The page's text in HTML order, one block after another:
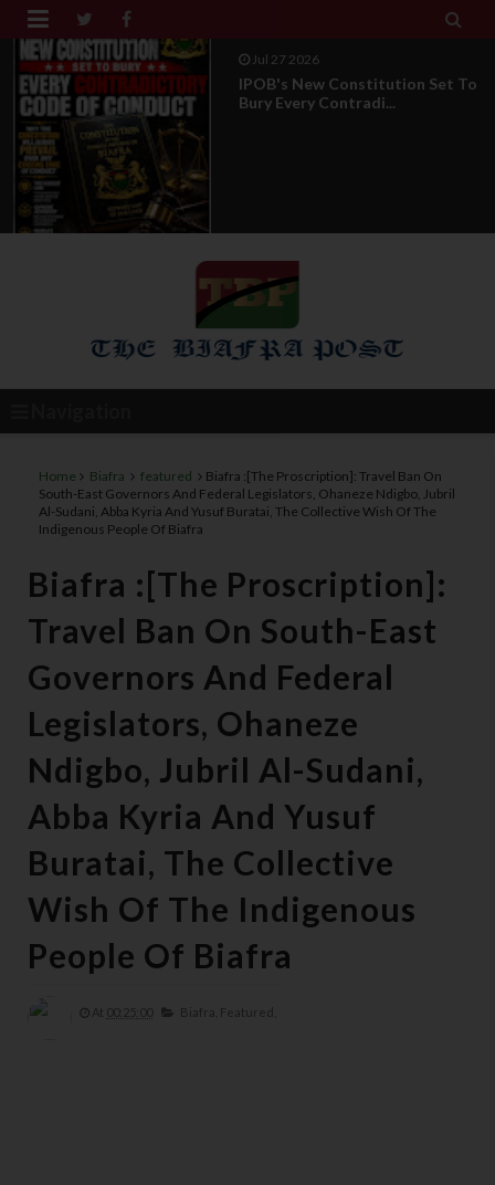
 
Jul 27 2026
IPOB's New Constitution Set To
Bury Every Contradi...
Home Biafra featured
Biafra :[The Proscription]: Travel Ban On
South-East Governors And Federal Legislators, Ohaneze Ndigbo, Jubril
Al-Sudani, Abba Kyria And Yusuf Buratai, The Collective Wish Of The
Indigenous People Of Biafra
Biafra :[The Proscription]:
Travel Ban On South-East
Governors And Federal
Legislators, Ohaneze
Ndigbo, Jubril Al-Sudani,
Abba Kyria And Yusuf
Buratai, The Collective
Wish Of The Indigenous
People Of Biafra
At 00:25:00 Biafra, Featured,